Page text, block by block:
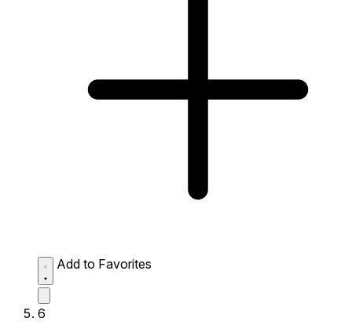
Add to Favorites
6